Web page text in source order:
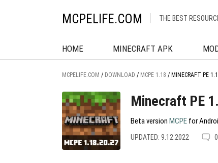
MCPELIFE.COM THE BEST
HOME MINECRAFT APK
MCPELIFE.COM / DOWNLOAD / MCPE 1.18 / MINECRAFT PE
Minecraft PE
Beta version MCPE for
UPDATED: 9.12.2022 0